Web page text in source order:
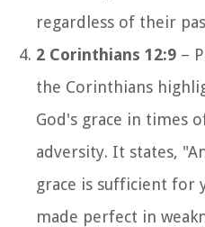
regardless of their
2 Corinthians 12:9 –
the Corinthians
God's grace in times
adversity. It states,
grace is sufficient for
made perfect in